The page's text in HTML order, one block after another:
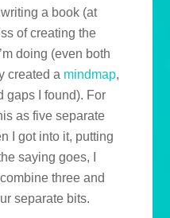
a book (at
of creating the
doing (even both
created a mindmap,
gaps I found). For
as five separate
I got into it, putting
saying goes, I
three and
separate bits.